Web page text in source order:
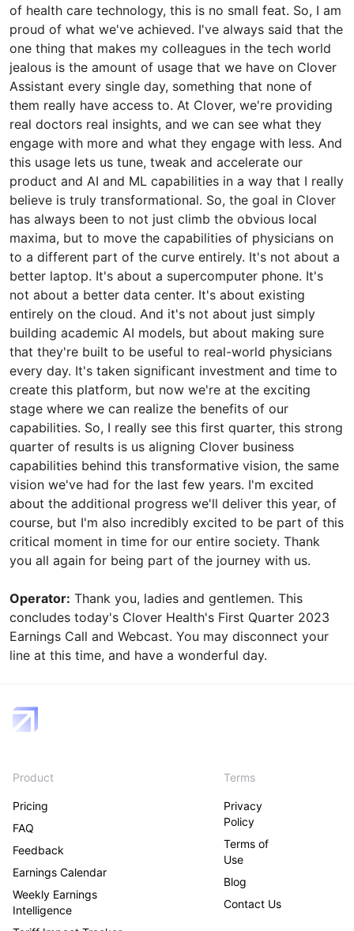
of health care technology, this is no small feat. So, I am
proud of what we've achieved. I've always said that the
one thing that makes my colleagues in the tech world
jealous is the amount of usage that we have on Clover
Assistant every single day, something that none of
them really have access to. At Clover, we're providing
real doctors real insights, and we can see what they
engage with more and what they engage with less. And
this usage lets us tune, tweak and accelerate our
product and AI and ML capabilities in a way that I really
believe is truly transformational. So, the goal in Clover
has always been to not just climb the obvious local
maxima, but to move the capabilities of physicians on
to a different part of the curve entirely. It's not about a
better laptop. It's about a supercomputer phone. It's
not about a better data center. It's about existing
entirely on the cloud. And it's not about just simply
building academic AI models, but about making sure
that they're built to be useful to real-world physicians
every day. It's taken significant investment and time to
create this platform, but now we're at the exciting
stage where we can realize the benefits of our
capabilities. So, I really see this first quarter, this strong
quarter of results is us aligning Clover business
capabilities behind this transformative vision, the same
vision we've had for the last few years. I'm excited
about the additional progress we'll deliver this year, of
course, but I'm also incredibly excited to be part of this
critical moment in time for our entire society. Thank
you all again for being part of the journey with us.
Operator: Thank you, ladies and gentlemen. This
concludes today's Clover Health's First Quarter 2023
Earnings Call and Webcast. You may disconnect your
line at this time, and have a wonderful day.
Product
Pricing
FAQ
Feedback
Earnings Calendar
Weekly Earnings
Intelligence
Terms
Privacy
Policy
Terms of
Use
Blog
Contact Us